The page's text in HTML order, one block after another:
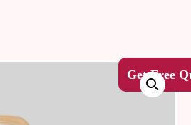
Get Free